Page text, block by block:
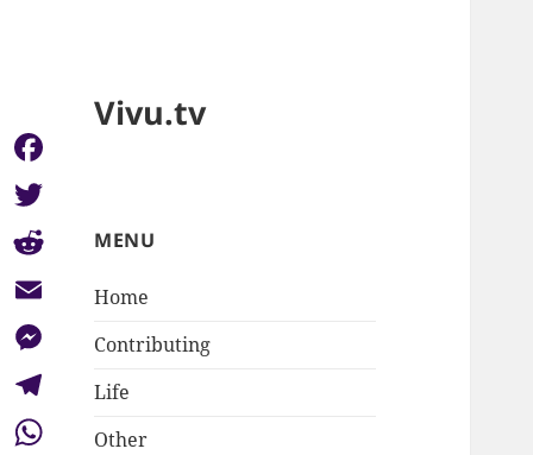
Vivu.tv
MENU
Home
Contributing
Life
Other
Facebook
Twitter
Reddit
Email
Messenger
Telegram